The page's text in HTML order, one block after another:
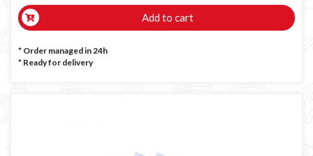
Add to cart
* Order managed in 24h
* Ready for delivery